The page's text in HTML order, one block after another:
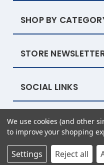
SHOP BY
STORE
SOCIAL LINKS
Powered by
eCommerce
We use cookies (and other
to improve your shopping
Settings Reject all